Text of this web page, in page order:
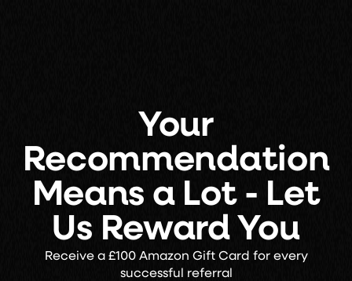
Your
Recommendation
Means a Lot - Let
Us Reward You
Receive a £100 Amazon Gift Card for every
successful referral